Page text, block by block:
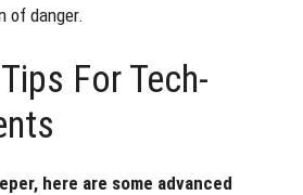
of danger.
For Tech-
here are some advanced